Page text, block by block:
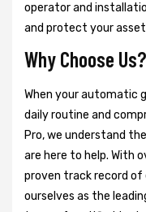
operator and
and protect your
Why Choose Us?
When your automatic
daily routine and
Pro, we understand
are here to help. With
proven track record of
ourselves as the